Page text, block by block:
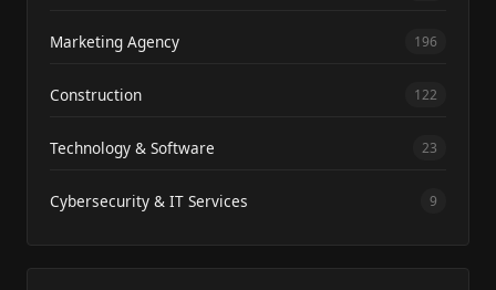
Marketing Agency 196
Construction 122
Technology & Software 23
Cybersecurity & IT Services 9